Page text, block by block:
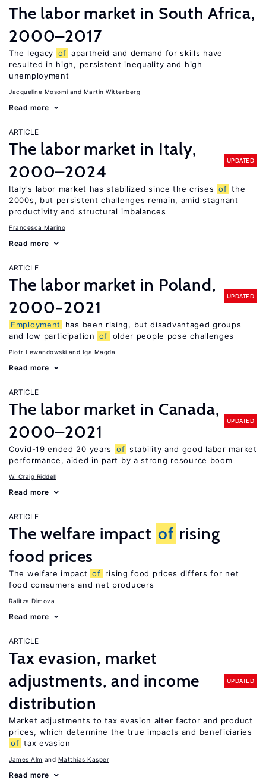
The labor market in South Africa,
2000–2017
The legacy of apartheid and demand for skills have
resulted in high, persistent inequality and high
unemployment
Jacqueline Mosomi Martin Wittenberg
Read more
ARTICLE
The labor market in Italy,
2000–2024
UPDATED
Italy's labor market has stabilized since the crises of the
2000s, but persistent challenges remain, amid stagnant
productivity and structural imbalances
Francesca Marino
Read more
ARTICLE
The labor market in Poland,
2000−2021
UPDATED
Employment
has been rising, but disadvantaged groups
and low participation of older people pose challenges
Piotr Lewandowski Iga Magda
Read more
ARTICLE
The labor market in Canada,
2000–2021
UPDATED
Covid-19 ended 20 years of stability and good labor market
performance, aided in part by a strong resource boom
W. Craig Riddell
Read more
ARTICLE
The welfare impact of rising
food prices
The welfare impact of rising food prices differs for net
food consumers and net producers
Ralitza Dimova
Read more
ARTICLE
Tax evasion, market
adjustments, and income
distribution
UPDATED
Market adjustments to tax evasion alter factor and product
prices, which determine the true impacts and beneficiaries
of tax evasion
James Alm Matthias Kasper
Read more